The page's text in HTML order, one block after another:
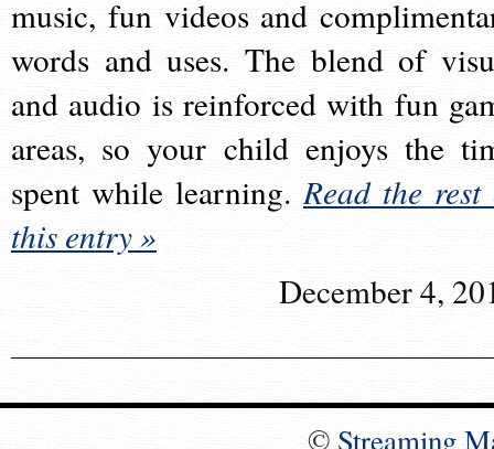
music, fun videos and
words and uses. The blend of
and audio is reinforced with fun
areas, so your child enjoys the
spent while learning.Read the rest
this entry »
December 4,
© Streaming